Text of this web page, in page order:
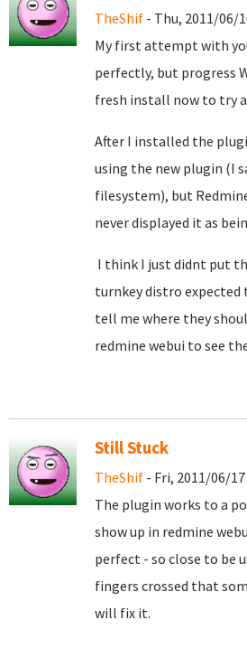
TheShif - Thu, 2011/06/
My first attempt with
perfectly, but progress
fresh install now to try
After I installed the
using the new plugin (I
filesystem), but
never displayed it as
I think I just didnt put
turnkey distro expected
tell me where they
redmine webui to see
Still Stuck
TheShif - Fri, 2011/06/17
The plugin works to a
show up in redmine
perfect - so close to be
fingers crossed that
will fix it.